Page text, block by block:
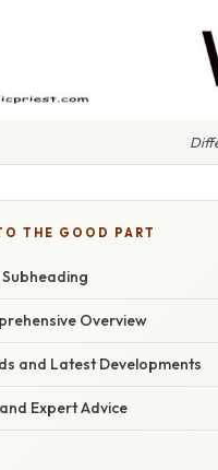
THE GOOD PART
Overview
and Latest Developments
Expert Advice